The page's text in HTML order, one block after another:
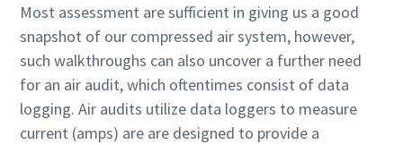
Most assessment are sufficient in giving us a good
snapshot of our compressed air system, however,
such walkthroughs can also uncover a further need
for an air audit, which oftentimes consist of data
logging. Air audits utilize data loggers to measure
current (amps) are are designed to provide a